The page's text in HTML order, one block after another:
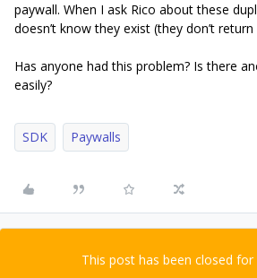
paywall. When I ask Rico about these
doesn’t know they exist (they don’t return
Has anyone had this problem? Is there
easily?
SDK Paywalls
This post has been closed